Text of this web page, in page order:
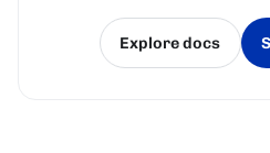
Explore docs
(opens in a